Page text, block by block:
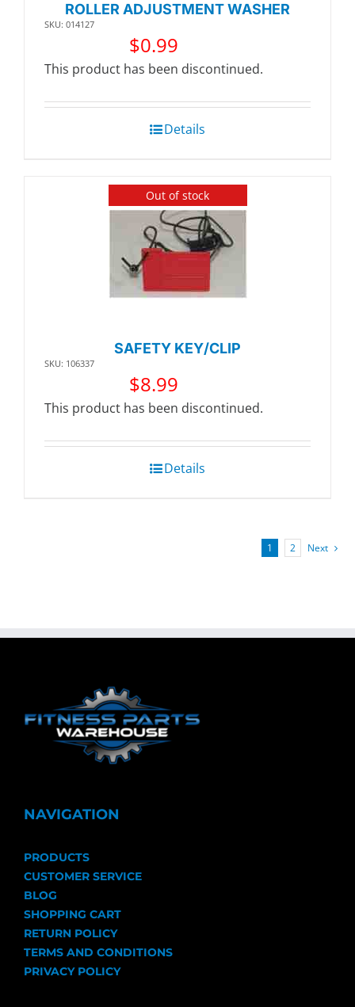
ROLLER ADJUSTMENT WASHER
SKU: 014127
$0.99
This product has been discontinued.
Details
Out of stock
SAFETY KEY/CLIP
SKU: 106337
$8.99
This product has been discontinued.
Details
1 2 Next
NAVIGATION
PRODUCTS
CUSTOMER SERVICE
BLOG
SHOPPING CART
RETURN POLICY
TERMS AND CONDITIONS
PRIVACY POLICY